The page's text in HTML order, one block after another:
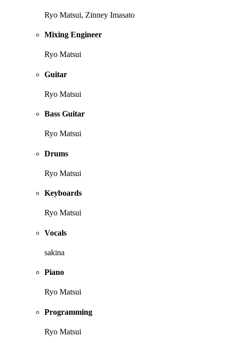
Ryo Matsui, Zinney Imasato
Mixing Engineer
Ryo Matsui
Guitar
Ryo Matsui
Bass Guitar
Ryo Matsui
Drums
Ryo Matsui
Keyboards
Ryo Matsui
Vocals
sakina
Piano
Ryo Matsui
Programming
Ryo Matsui